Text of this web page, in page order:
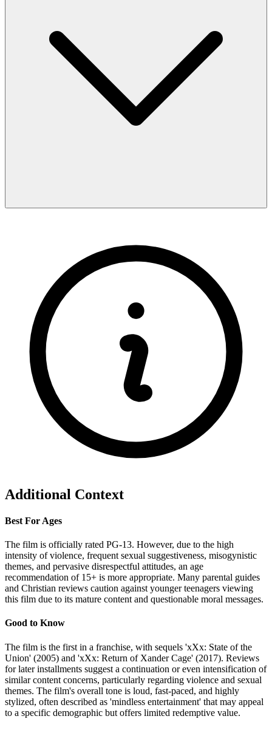
Additional Context
Best For Ages
The film is officially rated PG-13. However, due to the high
intensity of violence, frequent sexual suggestiveness, misogynistic
themes, and pervasive disrespectful attitudes, an age
recommendation of 15+ is more appropriate. Many parental guides
and Christian reviews caution against younger teenagers viewing
this film due to its mature content and questionable moral messages.
Good to Know
The film is the first in a franchise, with sequels 'xXx: State of the
Union' (2005) and 'xXx: Return of Xander Cage' (2017). Reviews
for later installments suggest a continuation or even intensification of
similar content concerns, particularly regarding violence and sexual
themes. The film's overall tone is loud, fast-paced, and highly
stylized, often described as 'mindless entertainment' that may appeal
to a specific demographic but offers limited redemptive value.